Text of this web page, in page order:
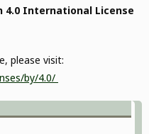
4.0 International License
please visit:
by/4.0/